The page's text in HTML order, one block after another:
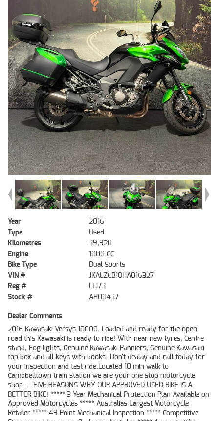
Year
2016
Type
Used
Kilometres
39,920
Engine
1000 CC
Bike Type
Dual Sports
VIN #
JKALZCB18HA016327
Reg #
LTJ73
Stock #
AH00437
Dealer Comments
2016 Kawasaki Versys 10000. Loaded and ready for the open
road this Kawasaki is ready to ride! With near new tyres, Centre
stand, Fog lights, Genuine Kawasaki Panniers, Genuine Kawasaki
top box and all keys with books.^Don't dealay and call today for
your inspection and test ride.Located 10 min walk to
Campbelltown train station we are your one stop motorcycle
shop...^^FIVE REASONS WHY OUR APPROVED USED BIKE IS A
BETTER BIKE! ***** 3 Year Mechanical Protection Plan Available on
Approved Motorcycles ***** Australias Largest Motorcycle
Retailer ***** 49 Point Mechanical Inspection ***** Competitive